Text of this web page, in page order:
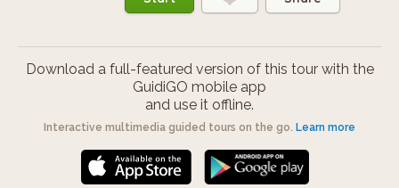
Download a full-featured version of this tour with the
GuidiGO mobile app
and use it offline.
Interactive multimedia guided tours on the go. Learn more